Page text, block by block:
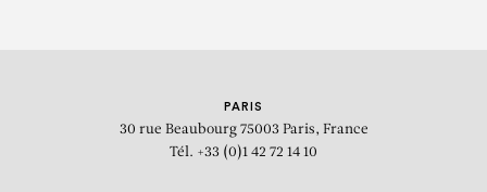
PARIS
30 rue Beaubourg 75003 Paris, France
Tél. +33 (0)1 42 72 14 10